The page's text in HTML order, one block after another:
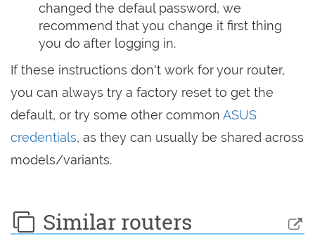
changed the defaul password, we
recommend that you change it first thing
you do after logging in.
If these instructions don't work for your router,
you can always try a factory reset to get the
default, or try some other common ASUS
credentials, as they can usually be shared across
models/variants.
Similar routers